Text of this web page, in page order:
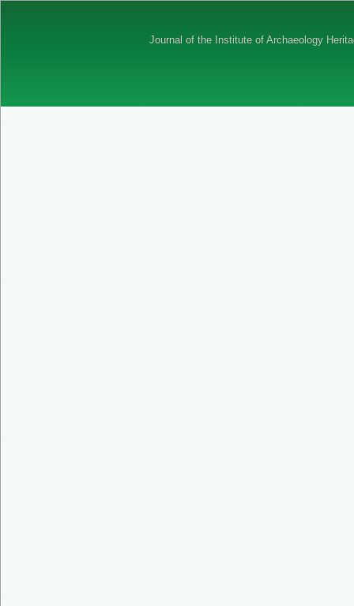
Journal of the Institute of Archaeology